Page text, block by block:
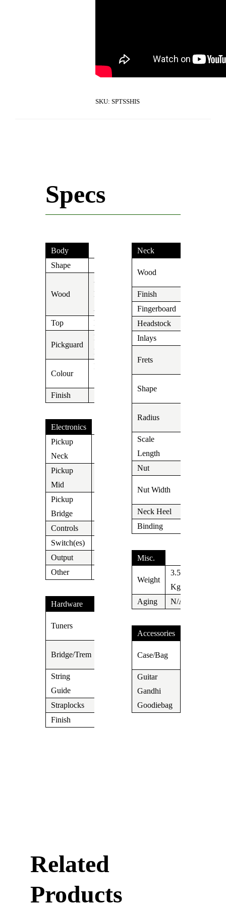
SKU:SPTSSHIS
Specs
Body
Shape
Wood
Piece
Top
N/A
Pickguard
Black
Pearl
Colour
Inca
Finish
Electronics
Pickup
Neck
Pickup
Mid
Pickup
Bridge
Controls
Switch(es)
Output
Other
Hardware
Tuners
Bridge/Trem
String
Guide
Straplocks
Finish
Neck
Wood
Finish
Fingerboard
Headstock
Inlays
Frets
Shape
Radius
Scale
Length
Nut
Nut Width
Neck Heel
Binding
Misc.
Weight
3.575
Kg
Aging
N/A
Accessories
Case/Bag
Guitar
Gandhi
Goodiebag
Related
Products